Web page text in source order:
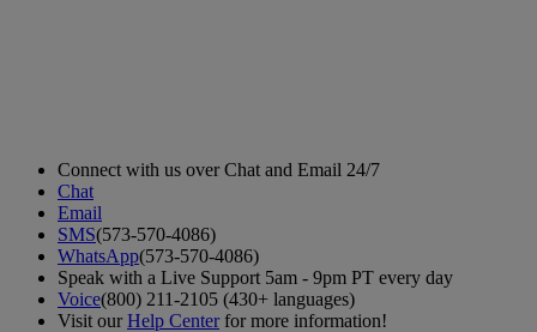
Connect with us over Chat and Email 24/7
Chat
Email
SMS(573-570-4086)
WhatsApp(573-570-4086)
Speak with a Live Support 5am - 9pm PT every day
Voice(800) 211-2105 (430+ languages)
Visit ourHelp Centerfor more information!